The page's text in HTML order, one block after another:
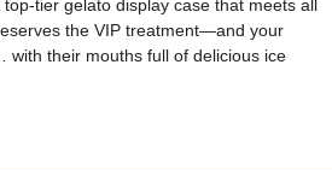
tier gelato display case that meets all
the VIP treatment—and your
with their mouths full of delicious ice